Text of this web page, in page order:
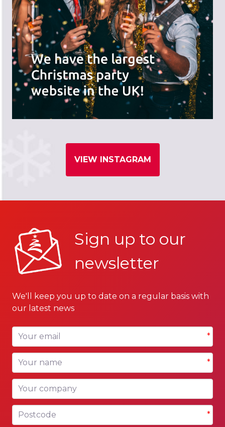
VIEW INSTAGRAM
Sign up to our
newsletter
We'll keep you up to date on a regular basis with
our latest news
Your email *
Your name *
Your company
Postcode *